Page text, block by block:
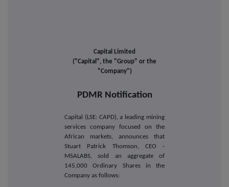
Capital Limited
("Capital", the "Group" or the
"Company")
PDMR Notification
Capital (LSE: CAPD), a leading mining
services company focused on the
African markets, announces that
Stuart Patrick Thomson, CEO -
MSALABS, sold an aggregate of
145,000 Ordinary Shares in the
Company as follows: